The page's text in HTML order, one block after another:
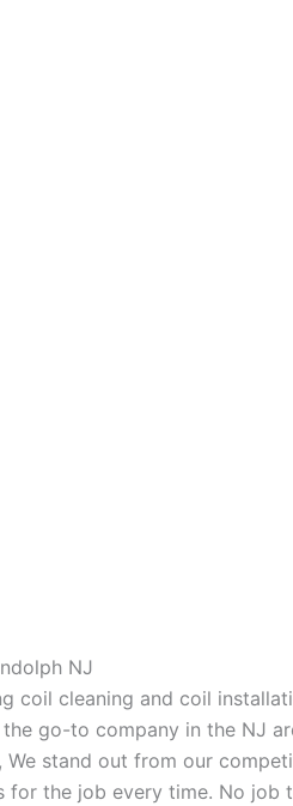
NJ
coil cleaning and coil
the go-to company in the NJ
We stand out from our
for the job every time. No